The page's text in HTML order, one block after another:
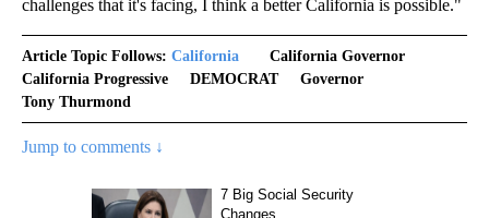
challenges that it's facing, I think a better California is possible."
Article Topic Follows: California
California Governor
California Progressive
DEMOCRAT
Governor
Tony Thurmond
Jump to comments ↓